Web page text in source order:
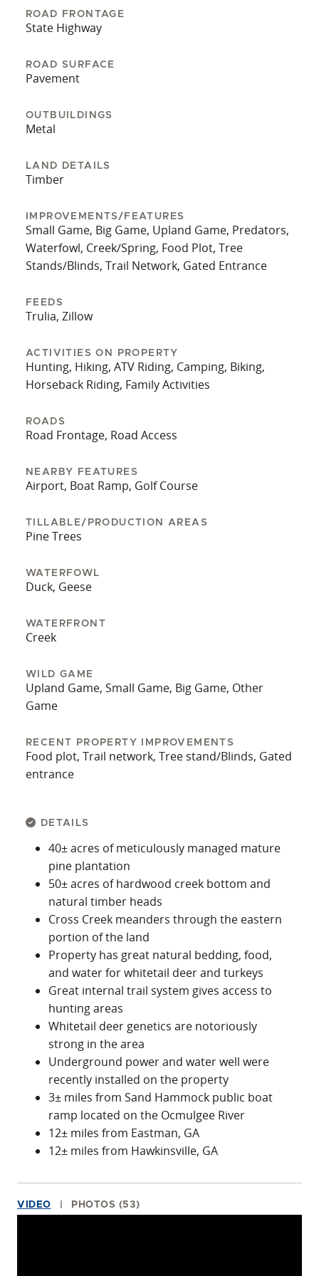
to schedule a showing!
ROAD FRONTAGE
State Highway
ROAD SURFACE
Pavement
OUTBUILDINGS
Metal
LAND DETAILS
Timber
IMPROVEMENTS/FEATURES
Small Game, Big Game, Upland Game, Predators,
Waterfowl, Creek/Spring, Food Plot, Tree
Stands/Blinds, Trail Network, Gated Entrance
FEEDS
Trulia, Zillow
ACTIVITIES ON PROPERTY
Hunting, Hiking, ATV Riding, Camping, Biking,
Horseback Riding, Family Activities
ROADS
Road Frontage, Road Access
NEARBY FEATURES
Airport, Boat Ramp, Golf Course
TILLABLE/PRODUCTION AREAS
Pine Trees
WATERFOWL
Duck, Geese
WATERFRONT
Creek
WILD GAME
Upland Game, Small Game, Big Game, Other
Game
RECENT PROPERTY IMPROVEMENTS
Food plot, Trail network, Tree stand/Blinds, Gated
entrance
DETAILS
40± acres of meticulously managed mature
pine plantation
50± acres of hardwood creek bottom and
natural timber heads
Cross Creek meanders through the eastern
portion of the land
Property has great natural bedding, food,
and water for whitetail deer and turkeys
Great internal trail system gives access to
hunting areas
Whitetail deer genetics are notoriously
strong in the area
Underground power and water well were
recently installed on the property
3± miles from Sand Hammock public boat
ramp located on the Ocmulgee River
12± miles from Eastman, GA
12± miles from Hawkinsville, GA
VIDEO PHOTOS (53)